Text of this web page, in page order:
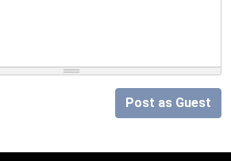
Post as Guest